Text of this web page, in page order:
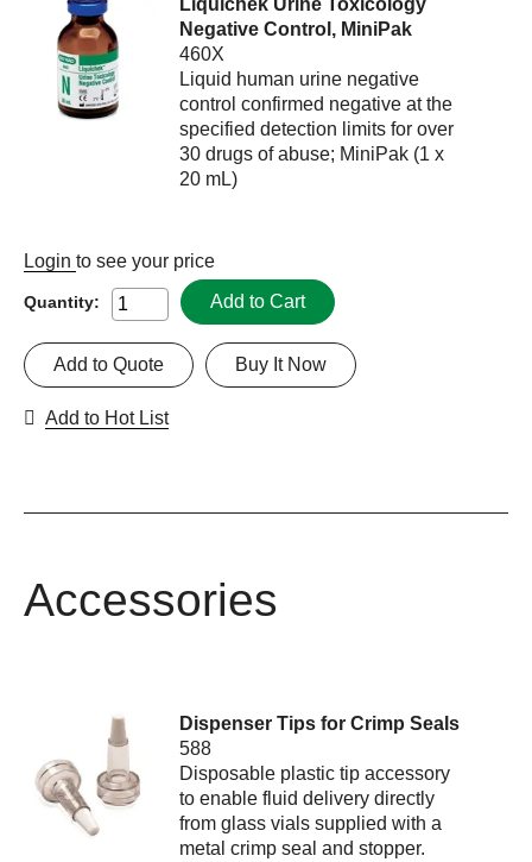
Liquichek Urine Toxicology
Negative Control, MiniPak
460X
Liquid human urine negative
control confirmed negative at the
specified detection limits for over
30 drugs of abuse; MiniPak (1 x
20 mL)
Login to see your price
Quantity: Add to Cart
Buy It Now
Add to Quote
Add to Hot List
Accessories
Dispenser Tips for Crimp Seals
588
Disposable plastic tip accessory
to enable fluid delivery directly
from glass vials supplied with a
metal crimp seal and stopper.